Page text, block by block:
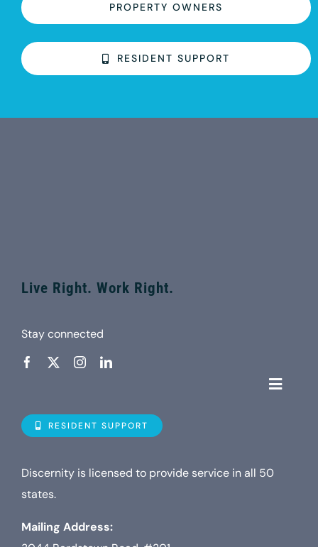
PROPERTY OWNERS
RESIDENT SUPPORT
Live Right. Work Right.
Stay connected
Toggle
RESIDENT SUPPORT
Discernity is licensed to provide service in all 50
states.
Mailing Address: